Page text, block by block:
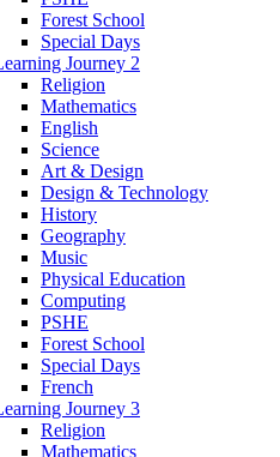
Forest School
Special Days
Journey 2
Religion
Mathematics
English
Science
Art & Design
Design & Technology
History
Geography
Music
Physical Education
Computing
PSHE
Forest School
Special Days
French
Journey 3
Religion
Mathematics